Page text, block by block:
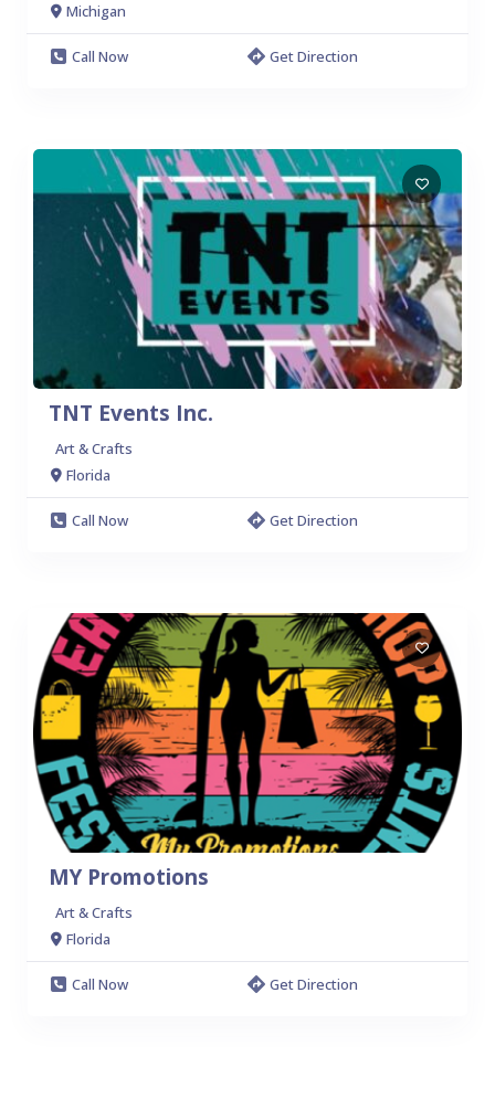
Michigan
Call Now Get Direction
TNT Events Inc.
Art & Crafts
Florida
Call Now Get Direction
MY Promotions
Art & Crafts
Florida
Call Now Get Direction